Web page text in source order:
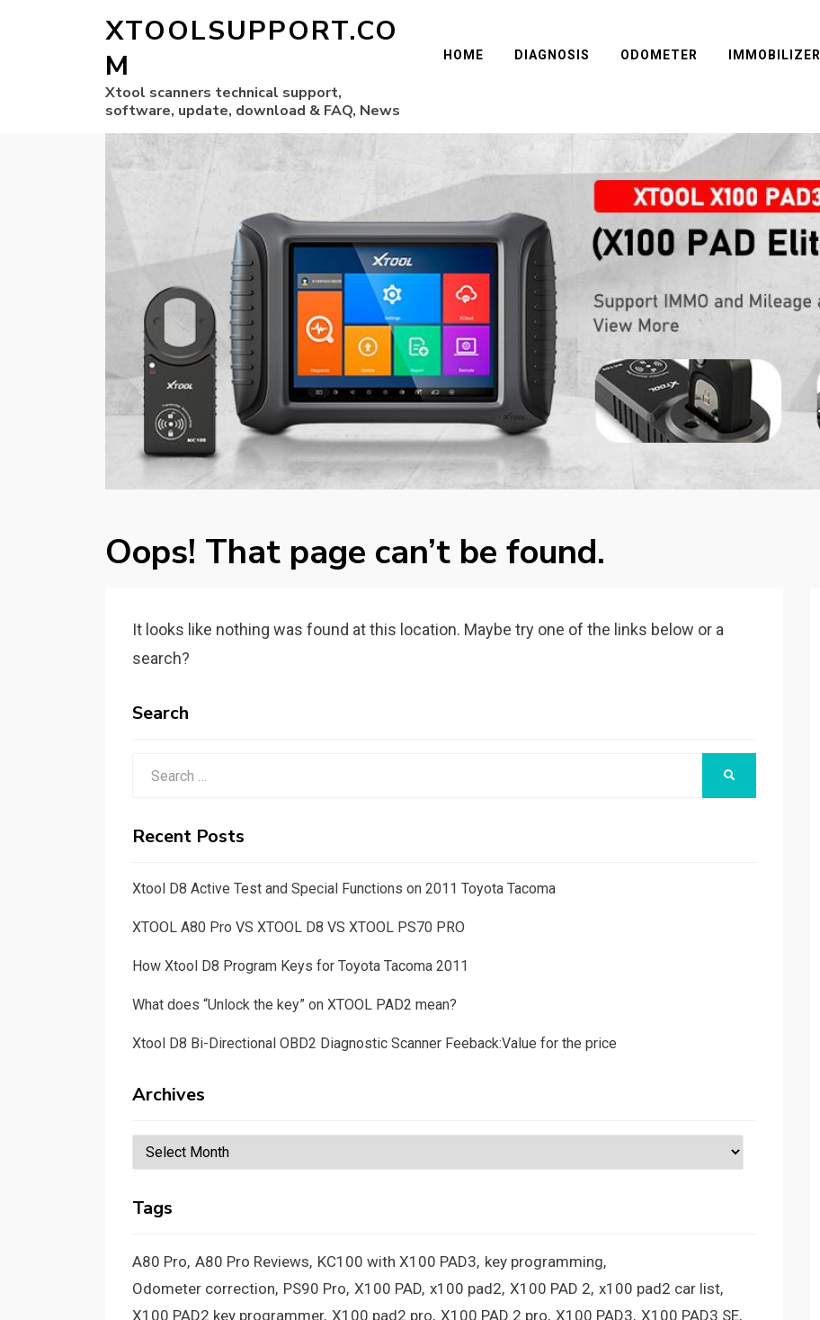
XTOOLSUPPORT.CO
M
Xtool scanners technical support,
software, update, download & FAQ, News
HOME DIAGNOSIS ODOMETER IMMOBILIZER
Oops! That page can’t be found.
It looks like nothing was found at this location. Maybe try one of the links below or a
search?
Search
SEARCH
Recent Posts
Xtool D8 Active Test and Special Functions on 2011 Toyota Tacoma
XTOOL A80 Pro VS XTOOL D8 VS XTOOL PS70 PRO
How Xtool D8 Program Keys for Toyota Tacoma 2011
What does “Unlock the key” on XTOOL PAD2 mean?
Xtool D8 Bi-Directional OBD2 Diagnostic Scanner Feeback:Value for the price
Archives
Archives
Tags
A80 Pro A80 Pro Reviews KC100 with X100 PAD3 key programming
Odometer correction PS90 Pro X100 PAD x100 pad2 X100 PAD 2 x100 pad2 car list
X100 PAD2 key programmer X100 pad2 pro X100 PAD 2 pro X100 PAD3 X100 PAD3 SE